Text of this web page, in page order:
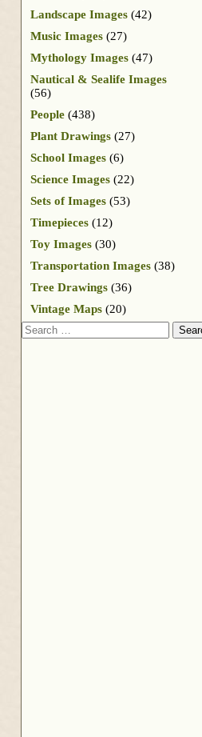
Landscape Images (42)
Music Images (27)
Mythology Images (47)
Nautical & Sealife Images
(56)
People (438)
Plant Drawings (27)
School Images (6)
Science Images (22)
Sets of Images (53)
Timepieces (12)
Toy Images (30)
Transportation Images (38)
Tree Drawings (36)
Vintage Maps (20)
Search